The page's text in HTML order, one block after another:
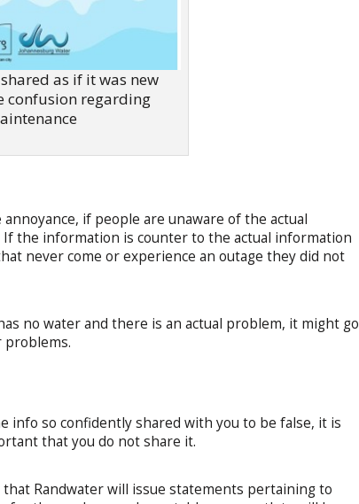
as if it was new
confusion regarding
if people are unaware of the actual
the information is counter to the actual information
never come or experience an outage they did not
no water and there is an actual problem, it might go
info so confidently shared with you to be false, it is
that you do not share it.
Randwater will issue statements pertaining to